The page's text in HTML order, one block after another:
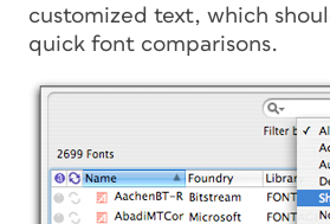
customized text, which
quick font comparisons.